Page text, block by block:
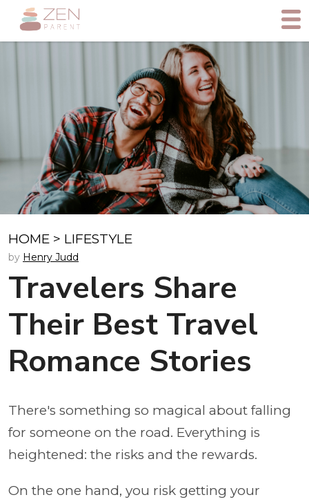
HOME > LIFESTYLE
by Henry Judd
Travelers Share
Their Best Travel
Romance Stories
There's something so magical about falling
for someone on the road. Everything is
heightened: the risks and the rewards.
On the one hand, you risk getting your